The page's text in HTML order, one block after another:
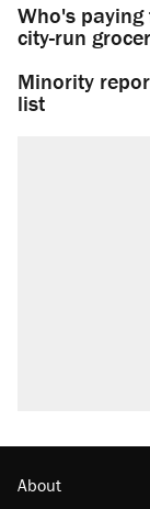
Who's
city-run
Minority
list
About